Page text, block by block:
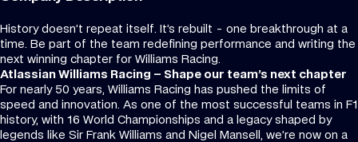
History doesn’t repeat itself. It’s rebuilt - one breakthrough at a
time. Be part of the team redefining performance and writing the
next winning chapter for Williams Racing.
Atlassian Williams Racing – Shape our team’s next chapter
For nearly 50 years, Williams Racing has pushed the limits of
speed and innovation. As one of the most successful teams in F1
history, with 16 World Championships and a legacy shaped by
legends like Sir Frank Williams and Nigel Mansell, we’re now on a